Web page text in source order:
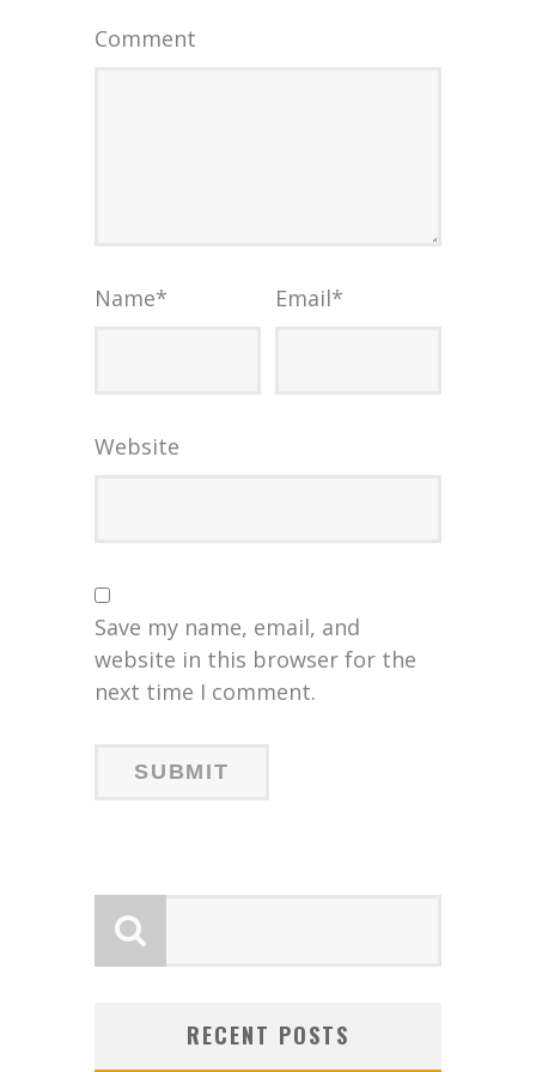
Comment
Name* Email*
Website
Save my name, email, and
website in this browser for the
next time I comment.
RECENT POSTS